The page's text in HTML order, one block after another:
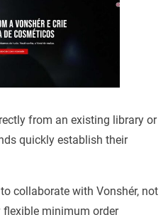
from an existing library or
quickly establish their
collaborate with Vonshér, not
minimum order